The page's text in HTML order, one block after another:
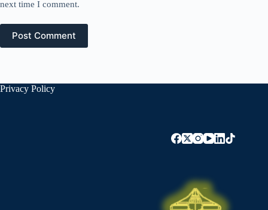
next time I comment.
Post Comment
Privacy Policy